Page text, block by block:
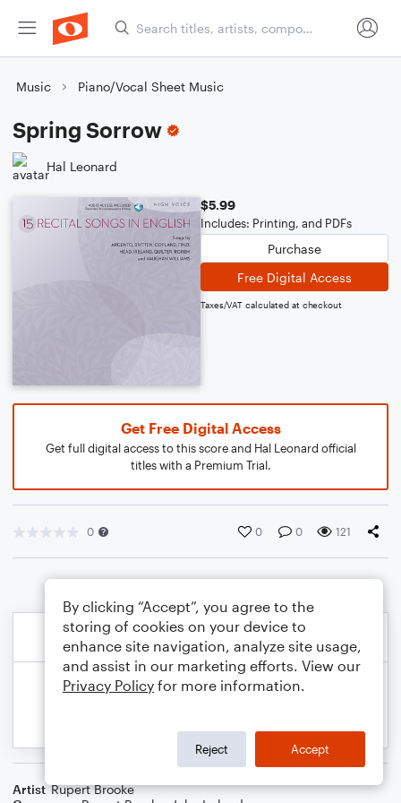
Music Piano/Vocal Sheet Music
Spring Sorrow
Hal Leonard
$5.99
Includes: Printing, and PDFs
Purchase
Free Digital Access
Taxes/VAT calculated at checkout
Get Free Digital Access
Get full digital access to this score and Hal Leonard official
titles with a Premium Trial.
0 0 0 121
Artist Rupert Brooke
By clicking “Accept”, you agree to the
storing of cookies on your device to
enhance site navigation, analyze site usage,
and assist in our marketing efforts. View our
Privacy Policy for more information.
Reject Accept